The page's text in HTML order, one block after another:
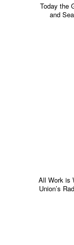
Today the
and
All Work is
Union’s